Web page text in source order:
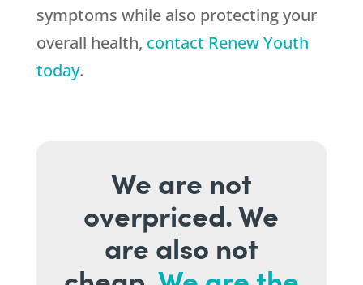
symptoms while also protecting your
overall health, contact Renew Youth
today.
We are not
overpriced. We
are also not